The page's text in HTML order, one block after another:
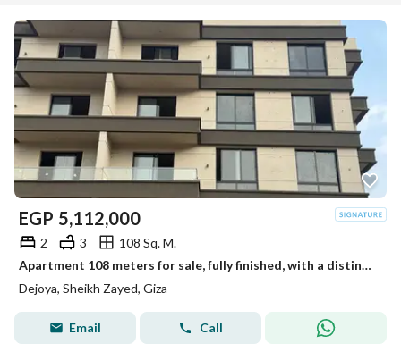
EGP 5,112,000
2 3
108 Sq. M.
Apartment 108 meters for sale, fully finished, with a distinctive view in New Sheikh Zayed in the Dejoya project next to Sidi Sudiq.
Dejoya, Sheikh Zayed, Giza
Email Call